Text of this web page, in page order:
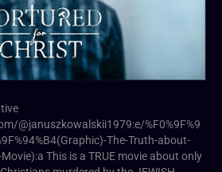
@januszkowalskii1979:e/%F0%9F%9
The-Truth-about-
This is a TRUE movie about only